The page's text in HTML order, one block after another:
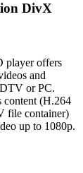
DivX
player offers
and
or PC.
(H.264
file container)
up to 1080p.